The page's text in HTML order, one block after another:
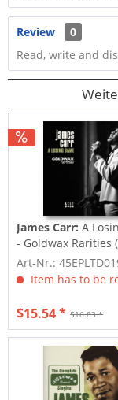
Review
0
Read, write and
James Carr:A
- Goldwax Rarities
45rpm,...
Art-Nr.:
Item has to be
$16.83 *
$15.54 *